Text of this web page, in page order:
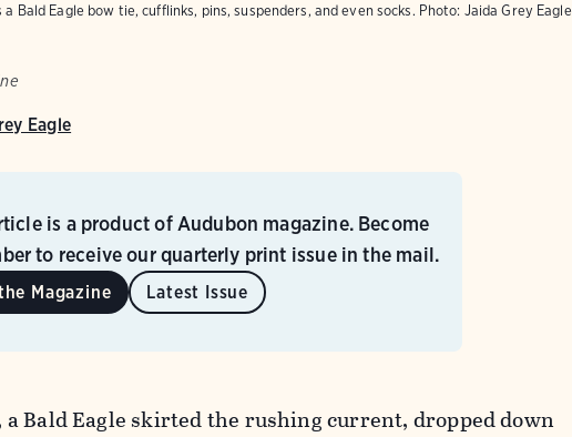
Bald Eagle bow tie, cufflinks, pins, suspenders, and even socks. Photo: Jaida Grey Eagle
Eagle
is a product of Audubon magazine. Become
to receive our quarterly print issue in the mail.
Magazine Latest Issue
Bald Eagle skirted the rushing current, dropped down